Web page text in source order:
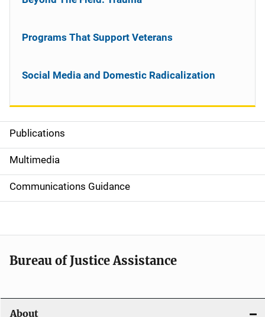
S
i
d
e
n
a
i
Publications
Multimedia
Communications Guidance
Programs That Support Veterans
Social Media and Domestic Radicalization
Bureau of Justice Assistance
About